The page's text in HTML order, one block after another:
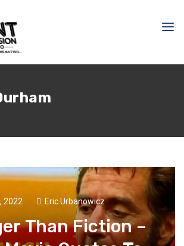
2022 Eric Urbanowicz
Than Fiction –